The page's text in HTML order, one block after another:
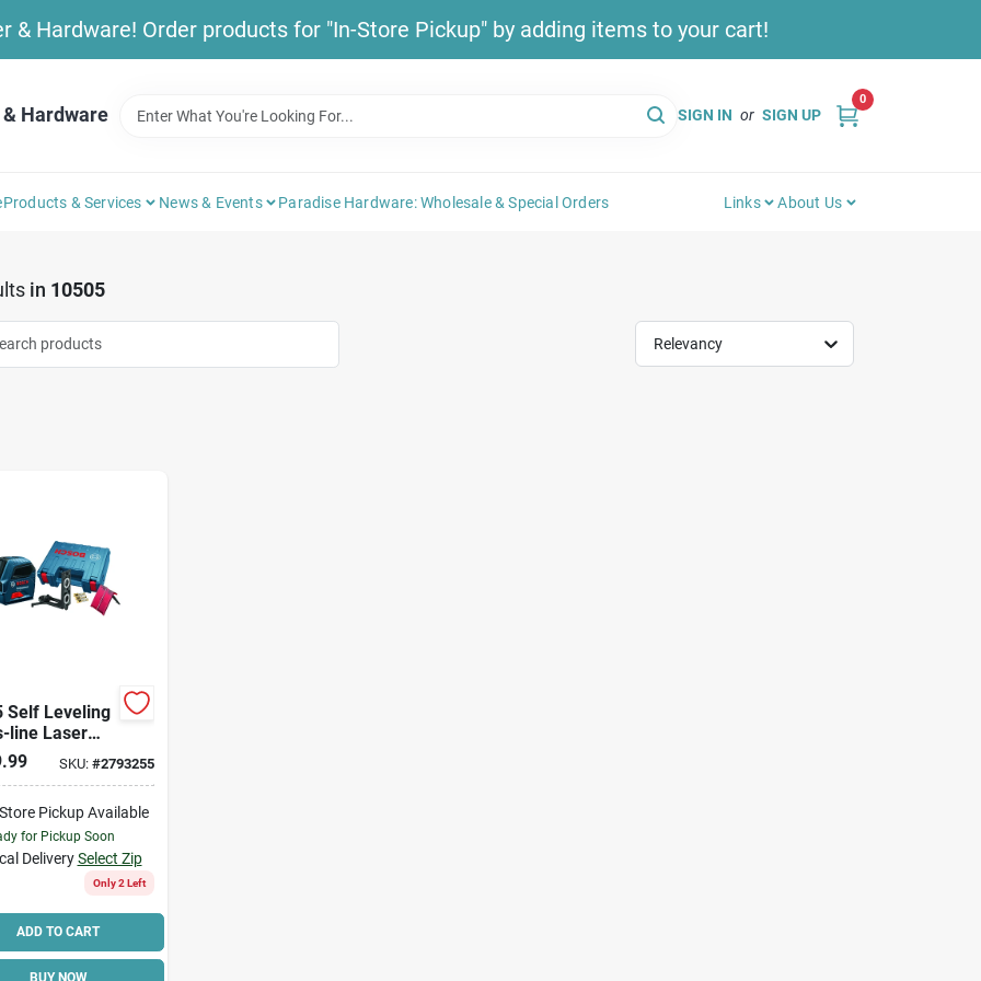
& Hardware! Order products for "In-Store Pickup" by adding items to your cart!
Hardware SIGN IN or SIGN UP
0
Products & Services News & Events Paradise Hardware: Wholesale & Special Orders Links About Us
in 10505
Relevancy
Self Leveling
line Laser
Ft With 7
SKU: #2793255
Pickup Available
for Pickup Soon
Delivery Select Zip
Only 2 Left
ADD TO CART
BUY NOW